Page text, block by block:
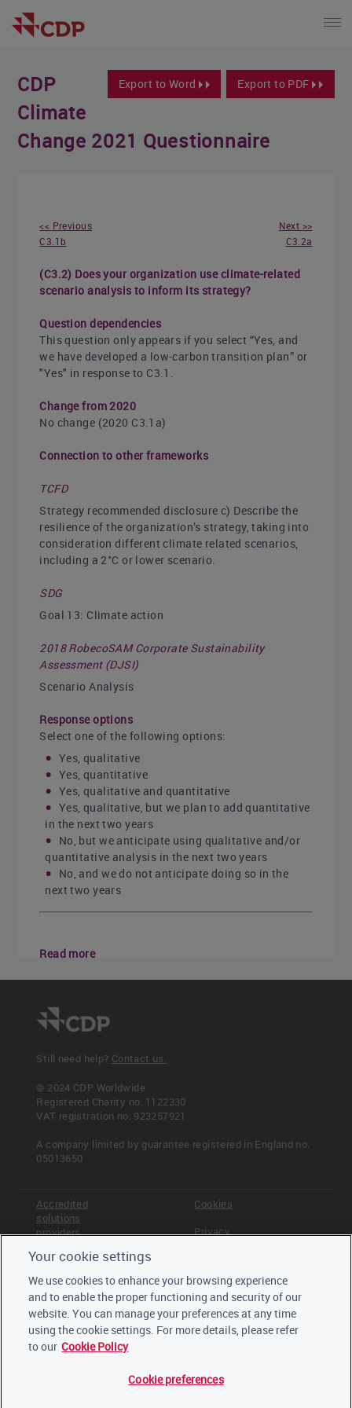
Export to Word Export to PDF
CDP
Climate
Change 2021 Questionnaire
<< Previous
C3.1b
Next >>
C3.2a
(C3.2) Does your organization use climate-related
scenario analysis to inform its strategy?
Question dependencies
This question only appears if you select “Yes, and
we have developed a low-carbon transition plan” or
"Yes" in response to C3.1.
Change from 2020
No change (2020 C3.1a)
Connection to other frameworks
TCFD
Strategy recommended disclosure c) Describe the
resilience of the organization’s strategy, taking into
consideration different climate related scenarios,
including a 2°C or lower scenario.
SDG
Goal 13: Climate action
2018 RobecoSAM Corporate Sustainability
Assessment (DJSI)
Scenario Analysis
Response options
Select one of the following options:
Yes, qualitative
Yes, quantitative
Yes, qualitative and quantitative
Yes, qualitative, but we plan to add quantitative
in the next two years
No, but we anticipate using qualitative and/or
quantitative analysis in the next two years
No, and we do not anticipate doing so in the
next two years
Read more
<< Previous
Still need help? Contact us.
© 2024 CDP Worldwide
Registered Charity no. 1122330
VAT registration no: 923257921
A company limited by guarantee registered in England no.
05013650
Accredited
solutions
providers
Offices
Staff
Trustees,
board and
advisors
Cookies
Privacy
Careers
Your cookie settings
We use cookies to enhance your browsing experience
and to enable the proper functioning and security of our
website. You can manage your preferences at any time
using the cookie settings. For more details, please refer
to our Cookie Policy
Cookie preferences